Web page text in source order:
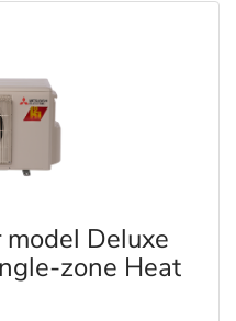
Deluxe
zone Heat